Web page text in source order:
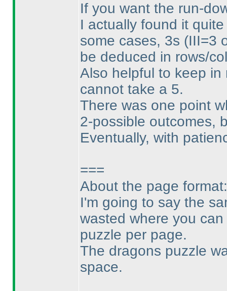
If you want the run-
I actually found it
some cases, 3s (III=3
be deduced in rows/
Also helpful to keep in
cannot take a 5.
There was one point
2-possible outcomes,
Eventually, with
===
About the page format:
I'm going to say the
wasted where you
puzzle per page.
The dragons puzzle
space.